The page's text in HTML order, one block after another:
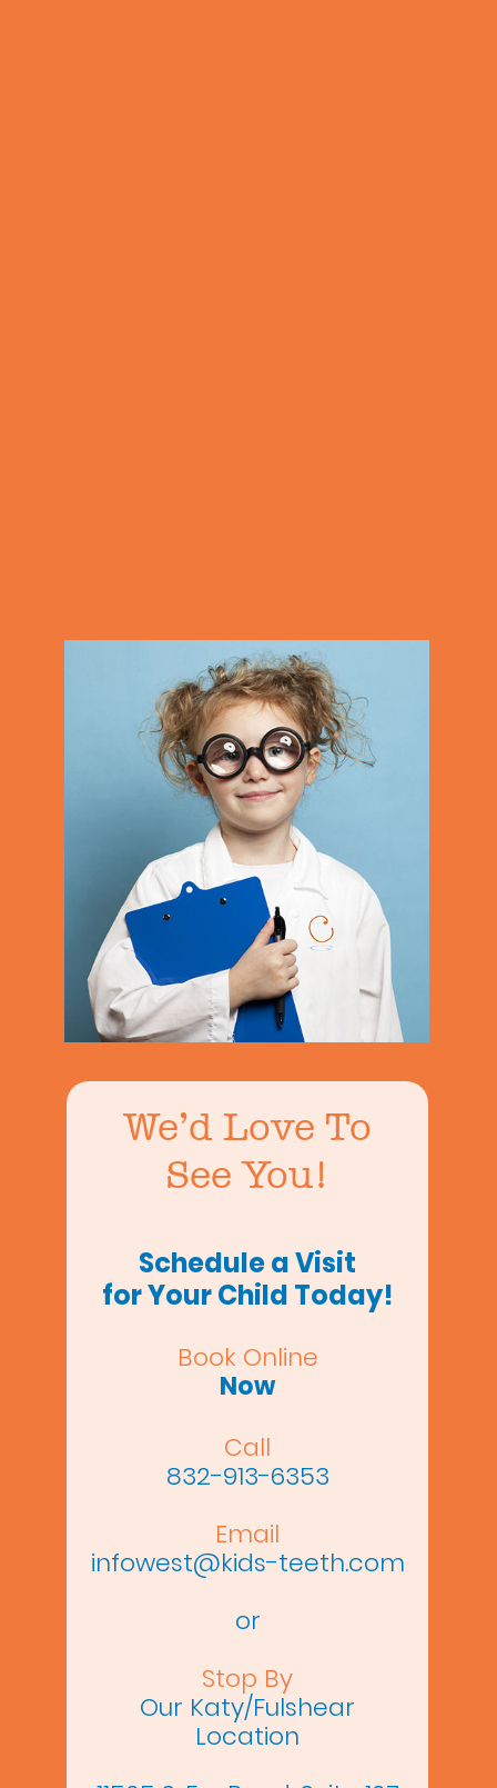
We’d Love To
See You!
Schedule a Visit
for Your Child Today!
Book Online
Now
Call
832-913-6353
Email
infowest@kids-teeth.com
or
Stop By
Our Katy/Fulshear
Location